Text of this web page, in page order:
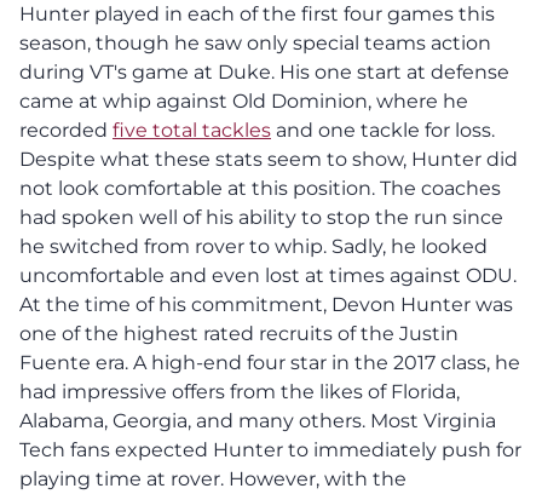
Hunter played in each of the first four games this
season, though he saw only special teams action
during VT's game at Duke. His one start at defense
came at whip against Old Dominion, where he
recorded five total tackles and one tackle for loss.
Despite what these stats seem to show, Hunter did
not look comfortable at this position. The coaches
had spoken well of his ability to stop the run since
he switched from rover to whip. Sadly, he looked
uncomfortable and even lost at times against ODU.
At the time of his commitment, Devon Hunter was
one of the highest rated recruits of the Justin
Fuente era. A high-end four star in the 2017 class, he
had impressive offers from the likes of Florida,
Alabama, Georgia, and many others. Most Virginia
Tech fans expected Hunter to immediately push for
playing time at rover. However, with the